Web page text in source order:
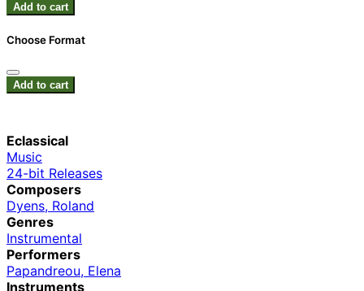
Add to cart
Choose Format
Add to cart
Eclassical
Music
24-bit Releases
Composers
Dyens, Roland
Genres
Instrumental
Performers
Papandreou, Elena
Instruments